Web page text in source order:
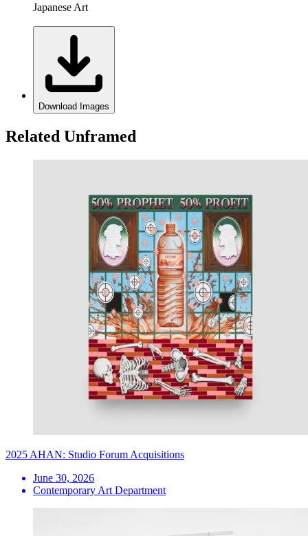
Japanese Art
Download Images
Related Unframed
2025 AHAN: Studio Forum Acquisitions
June 30, 2026
Contemporary Art Department